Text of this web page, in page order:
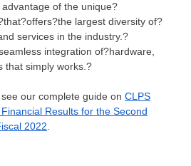
of the unique?
largest diversity of?
services in the industry.?
integration of?hardware,
that simply works.?
our complete guide on CLPS
Results for the Second
2022